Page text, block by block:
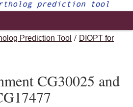
Prediction Tool / DIOPT for
CG30025 and